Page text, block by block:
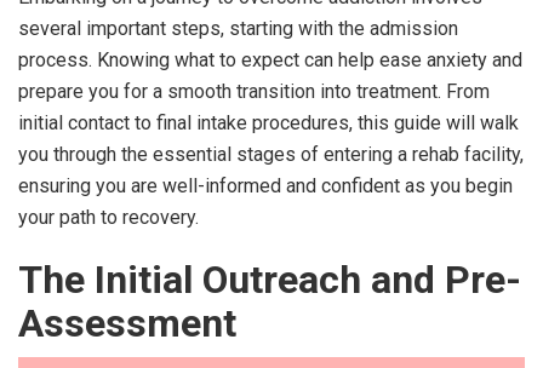
several important steps, starting with the admission
process. Knowing what to expect can help ease anxiety and
prepare you for a smooth transition into treatment. From
initial contact to final intake procedures, this guide will walk
you through the essential stages of entering a rehab facility,
ensuring you are well-informed and confident as you begin
your path to recovery.
The Initial Outreach and Pre-
Assessment